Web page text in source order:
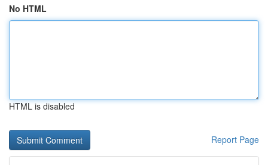
No HTML
HTML is disabled
Report Page